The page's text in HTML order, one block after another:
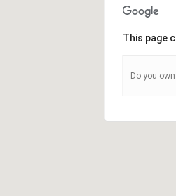
This page
Do you